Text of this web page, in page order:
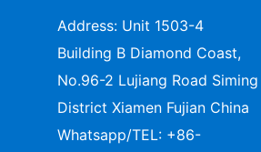
Address: Unit 1503-4
Building B Diamond Coast,
No.96-2 Lujiang Road Siming
District Xiamen Fujian China
Whatsapp/TEL: +86-